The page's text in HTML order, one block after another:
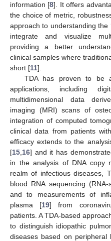
information [8]. It offers
the choice of metric,
approach to understanding the
integrate and visualize
providing a better
clinical samples where
short [11].
TDA has proven to be
applications, including
multidimensional data
imaging (MRI) scans of
integration of computed
clinical data from patients
efficacy extends to the
[15 16] and it has
in the analysis of DNA copy
realm of infectious diseases,
blood RNA sequencing
and to measurements of
plasma [19] from
patients. A TDA-based
to distinguish idiopathic
diseases based on peripheral